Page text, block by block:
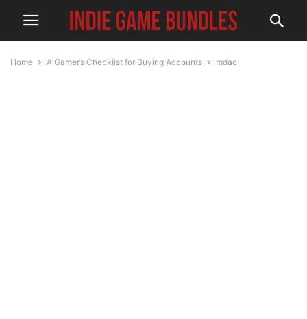
Home A Gamer’s Checklist for Buying Accounts mdac